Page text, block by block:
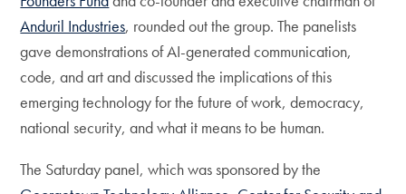
Anduril Industries, rounded out the group. The panelists
gave demonstrations of AI-generated communication,
code, and art and discussed the implications of this
emerging technology for the future of work, democracy,
national security, and what it means to be human.
The Saturday panel, which was sponsored by the